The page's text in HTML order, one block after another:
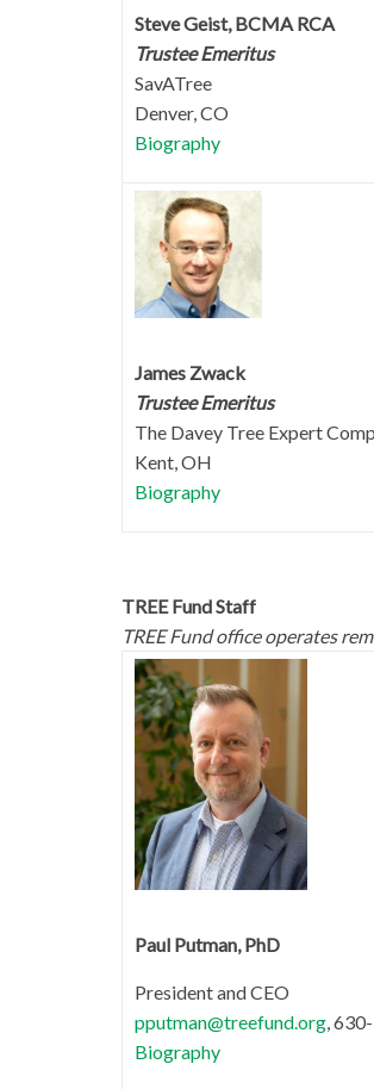
Steve Geist, BCMA RCA
Trustee Emeritus
SavATree
Denver, CO
Biography
James Zwack
Trustee Emeritus
The Davey Tree Expert
Kent, OH
Biography
TREE Fund Staff
TREE Fund office operates
Paul Putman, PhD
President and CEO
pputman@treefund.org ,
Biography